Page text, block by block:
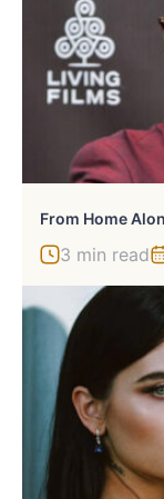
3 min read